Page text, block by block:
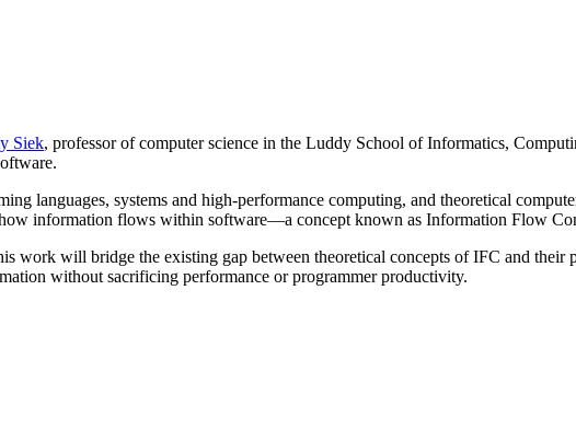
Siek, professor of computer science in the Luddy School of Informatics,
languages, systems and high-performance computing, and theoretical
information flows within software—a concept known as Information Flow
work will bridge the existing gap between theoretical concepts of IFC and
without sacrificing performance or programmer productivity.